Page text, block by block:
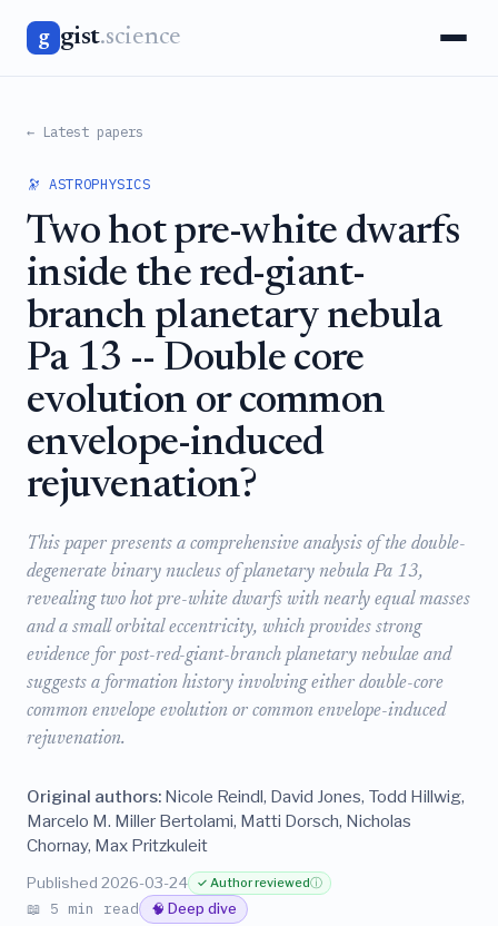
g gist.science
← Latest papers
🔭 ASTROPHYSICS
Two hot pre-white dwarfs
inside the red-giant-
branch planetary nebula
Pa 13 -- Double core
evolution or common
envelope-induced
rejuvenation?
This paper presents a comprehensive analysis of the double-
degenerate binary nucleus of planetary nebula Pa 13,
revealing two hot pre-white dwarfs with nearly equal masses
and a small orbital eccentricity, which provides strong
evidence for post-red-giant-branch planetary nebulae and
suggests a formation history involving either double-core
common envelope evolution or common envelope-induced
rejuvenation.
Original authors: Nicole Reindl, David Jones, Todd Hillwig,
Marcelo M. Miller Bertolami, Matti Dorsch, Nicholas
Chornay, Max Pritzkuleit
Published 2026-03-24 ✓ Author reviewedⓘ
📖 5 min read 🧠 Deep dive